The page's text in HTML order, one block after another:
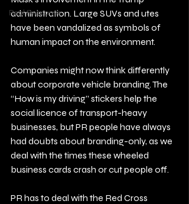
Real Response
administration. Large SUVs and utes
have been vandalized as symbols of
human impact on the environment.
Companies might now think differently
about corporate vehicle branding. The
“How is my driving” stickers help the
social licence of transport-heavy
businesses, but PR people have always
had doubts about branding-only, as we
deal with the times these wheeled
business cards crash or cut people off.
PR has to deal with the Red Cross